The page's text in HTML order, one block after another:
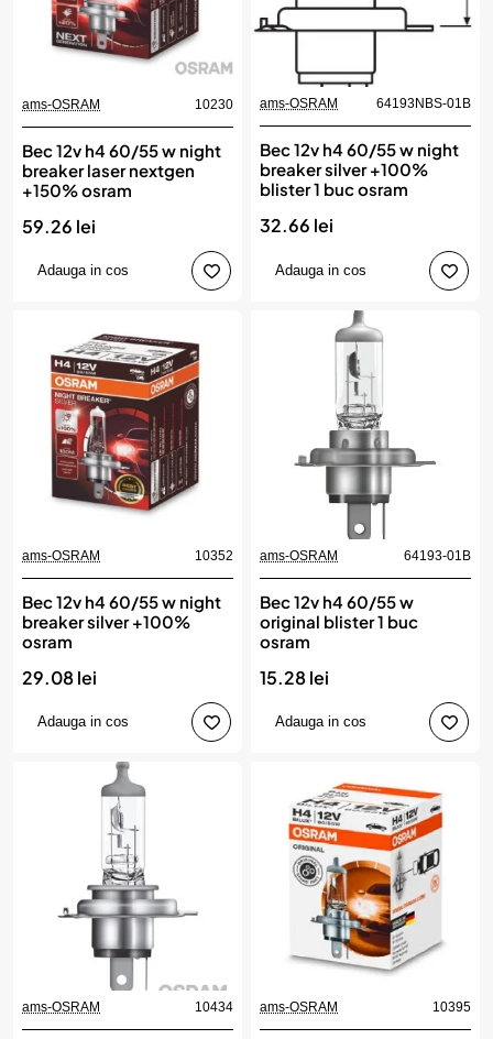
ams-OSRAM 10230
Bec 12v h4 60/55 w night
breaker laser nextgen
+150% osram
59.26 lei
Adauga in cos
ams-OSRAM 64193NBS-01B
Bec 12v h4 60/55 w night
breaker silver +100%
blister 1 buc osram
32.66 lei
Adauga in cos
ams-OSRAM 10352
Bec 12v h4 60/55 w night
breaker silver +100%
osram
29.08 lei
Adauga in cos
ams-OSRAM 64193-01B
Bec 12v h4 60/55 w
original blister 1 buc
osram
15.28 lei
Adauga in cos
ams-OSRAM 10434 ams-OSRAM 10395